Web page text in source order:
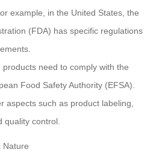
example, in the United States, the
(FDA) has specific regulations
need to comply with the
Food Safety Authority (EFSA).
aspects such as product labeling,
quality control.
Nature